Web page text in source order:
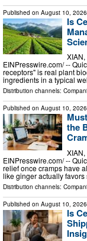
Published on August 10, 2026
Is
EINPresswire.com⁩/ --
receptors" is real plant
ingredients in a typical
Distribution channels:
Published on August 10, 2026
the
EINPresswire.com⁩/ --
relief once cramps have
like ginger actually
Distribution channels:
Published on August 10, 2026
Is